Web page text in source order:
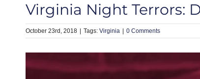
Virginia Night Terrors:
October 23rd, 2018 Virginia 0 Comments